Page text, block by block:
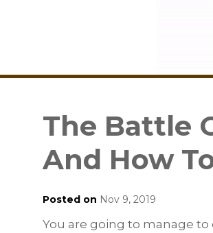
The Battle
And How
Posted on Nov 9, 2019
You are going to manage